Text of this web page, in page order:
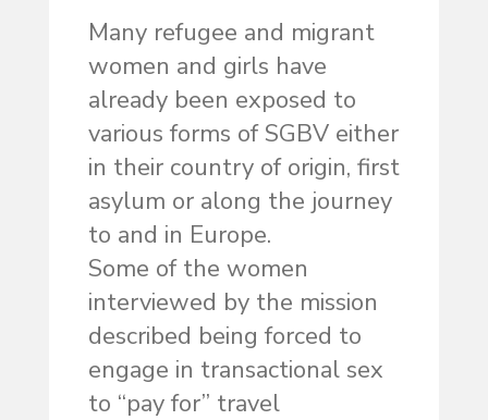
Many refugee and migrant
women and girls have
already been exposed to
various forms of SGBV either
in their country of origin, first
asylum or along the journey
to and in Europe.
Some of the women
interviewed by the mission
described being forced to
engage in transactional sex
to “pay for” travel